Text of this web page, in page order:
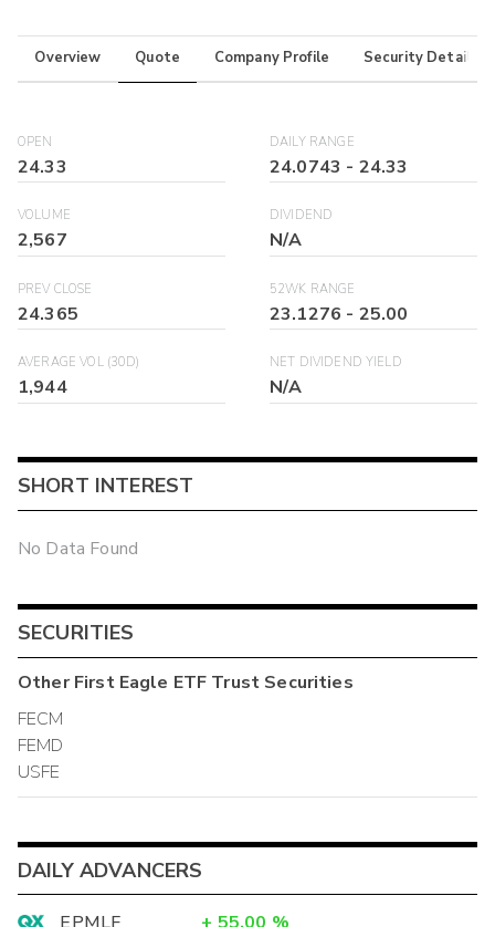
Overview Quote Company Profile Security Details
OPEN
24.33
DAILY RANGE
24.0743 - 24.33
VOLUME
2,567
DIVIDEND
N/A
PREV CLOSE
24.365
52WK RANGE
23.1276 - 25.00
AVERAGE VOL (30D)
1,944
NET DIVIDEND YIELD
N/A
SHORT INTEREST
No Data Found
SECURITIES
OtherFirst Eagle ETF Trust Securities
FECM
FEMD
USFE
DAILY ADVANCERS